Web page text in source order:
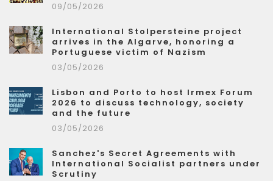
09/05/2026
International Stolpersteine project
arrives in the Algarve, honoring a
Portuguese victim of Nazism
03/05/2026
Lisbon and Porto to host Irmex Forum
2026 to discuss technology, society
and the future
03/05/2026
Sanchez's Secret Agreements with
International Socialist partners under
Scrutiny